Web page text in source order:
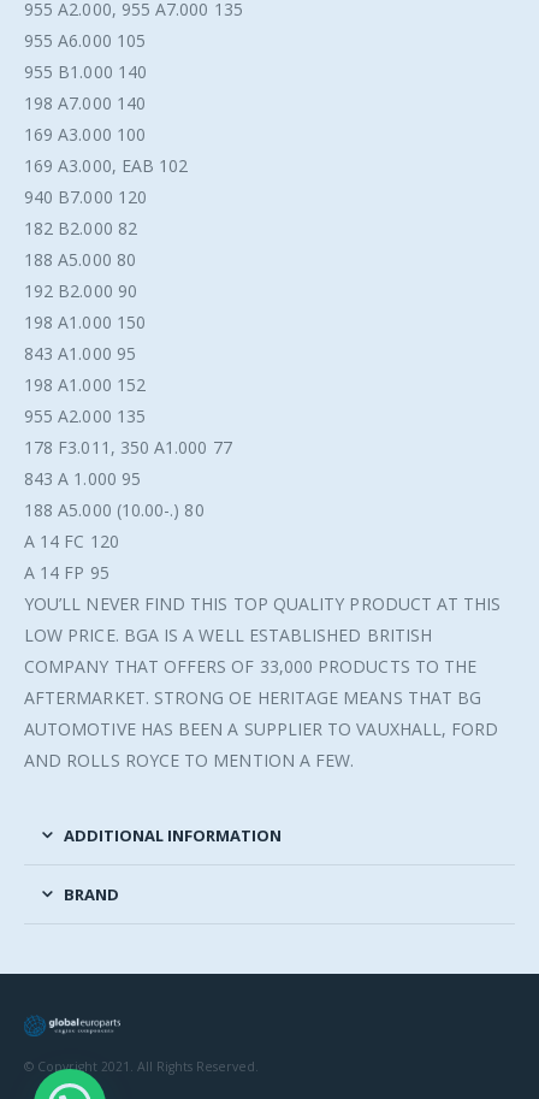
955 A2.000, 955 A7.000 135
955 A6.000 105
955 B1.000 140
198 A7.000 140
169 A3.000 100
169 A3.000, EAB 102
940 B7.000 120
182 B2.000 82
188 A5.000 80
192 B2.000 90
198 A1.000 150
843 A1.000 95
198 A1.000 152
955 A2.000 135
178 F3.011, 350 A1.000 77
843 A 1.000 95
188 A5.000 (10.00-.) 80
A 14 FC 120
A 14 FP 95
YOU’LL NEVER FIND THIS TOP QUALITY PRODUCT AT THIS
LOW PRICE. BGA IS A WELL ESTABLISHED BRITISH
COMPANY THAT OFFERS OF 33,000 PRODUCTS TO THE
AFTERMARKET. STRONG OE HERITAGE MEANS THAT BG
AUTOMOTIVE HAS BEEN A SUPPLIER TO VAUXHALL, FORD
AND ROLLS ROYCE TO MENTION A FEW.
ADDITIONAL INFORMATION
BRAND
© Copyright 2021. All Rights Reserved.